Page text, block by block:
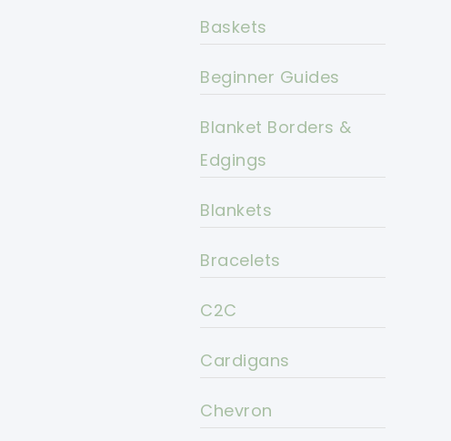
Baskets
Beginner Guides
Blanket Borders &
Edgings
Blankets
Bracelets
C2C
Cardigans
Chevron